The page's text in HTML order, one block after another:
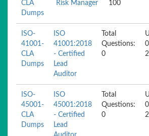
CLA
Dumps
Risk Manager
100
ISO-
41001-
CLA
Dumps
ISO
41001:2018
- Certified
Lead
Auditor
Total
Questions:
0
ISO-
45001-
CLA
Dumps
ISO
45001:2018
- Certified
Lead
Total
Questions:
0